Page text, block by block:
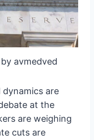
avmedved
dynamics are
at the
are weighing
cuts are